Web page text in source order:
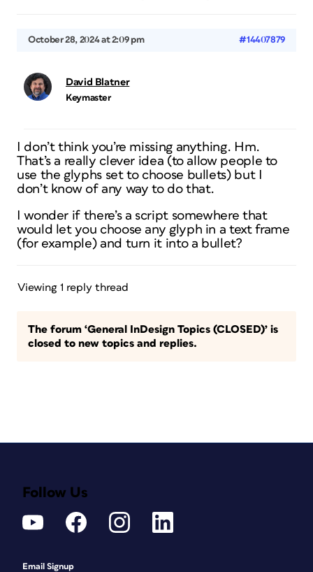
October 28, 2024 at 2:09 pm #14407879
David Blatner
Keymaster
I don’t think you’re missing anything. Hm.
That’s a really clever idea (to allow people to
use the glyphs set to choose bullets) but I
don’t know of any way to do that.
I wonder if there’s a script somewhere that
would let you choose any glyph in a text frame
(for example) and turn it into a bullet?
Viewing 1 reply thread
The forum ‘General InDesign Topics (CLOSED)’ is
closed to new topics and replies.
Follow Us
Email Signup